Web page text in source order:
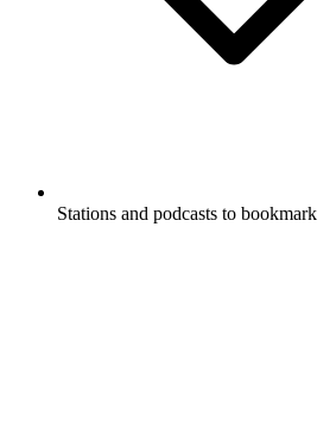
Stations and podcasts to bookmark